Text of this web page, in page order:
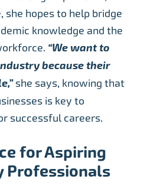
she hopes to help bridge
knowledge and the
“We want to
because their
she says, knowing that
is key to
successful careers.
for Aspiring
Professionals